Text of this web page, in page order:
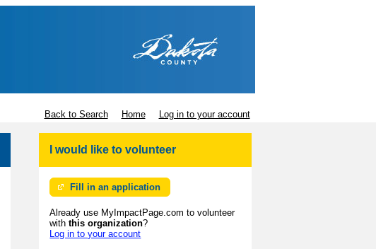
Back to Search Home Log in to your account
I would like to volunteer
Fill in an application
Already use MyImpactPage.com to volunteer
withthis organization?
Log in to your account